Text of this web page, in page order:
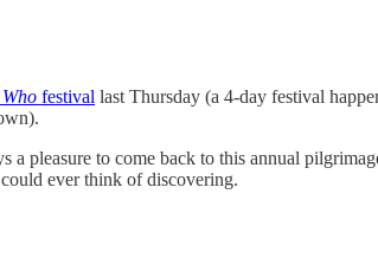
festival last Thursday (a 4-day festival
a pleasure to come back to this annual
ever think of discovering.